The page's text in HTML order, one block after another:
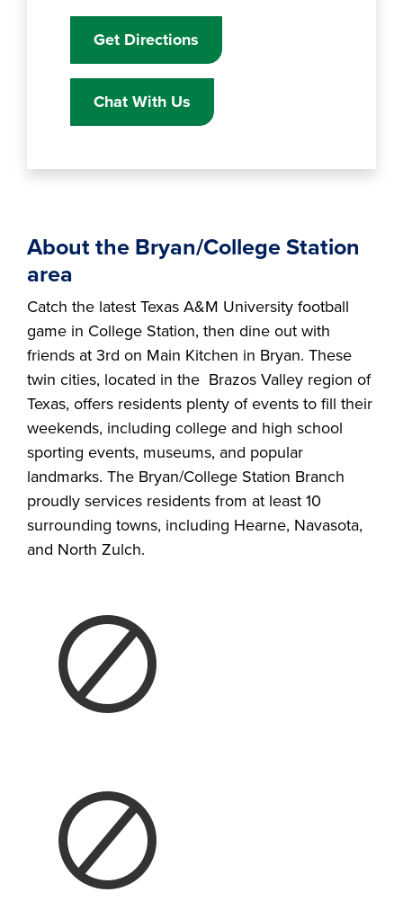
Get Directions
Chat With Us
About the Bryan/College Station
area
Catch the latest Texas A&M University football
game in College Station, then dine out with
friends at 3rd on Main Kitchen in Bryan. These
twin cities, located in the Brazos Valley region of
Texas, offers residents plenty of events to fill their
weekends, including college and high school
sporting events, museums, and popular
landmarks. The Bryan/College Station Branch
proudly services residents from at least 10
surrounding towns, including Hearne, Navasota,
and North Zulch.